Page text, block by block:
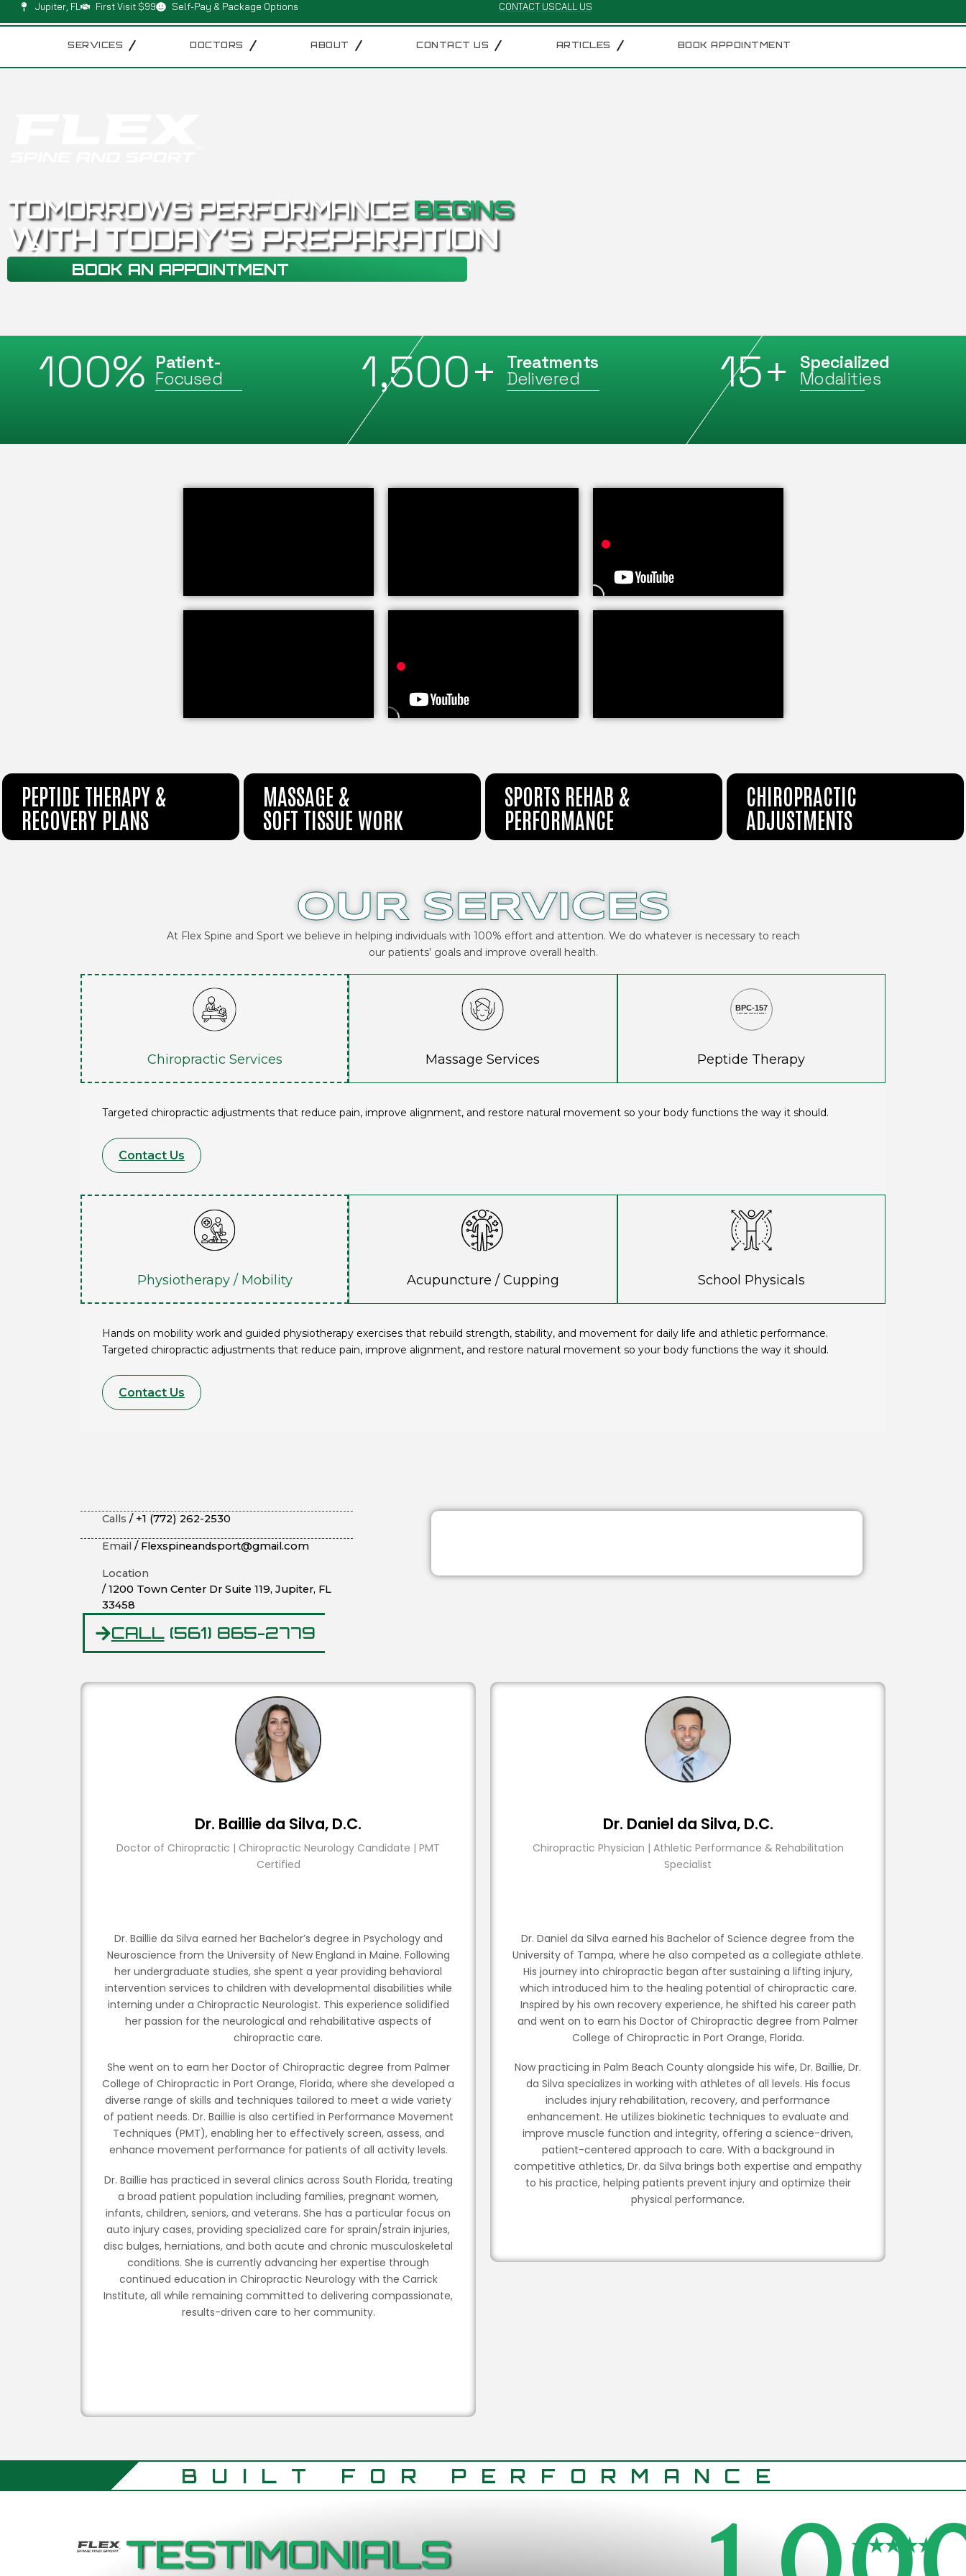
Jupiter, FL First Visit $99 Self-Pay & Package Options CONTACT USCALL US
SERVICES DOCTORS ABOUT CONTACT US ARTICLES BOOK APPOINTMENT
TOMORROWS PERFORMANCEBEGINS
WITH TODAY'S PREPARATION
BOOK AN APPOINTMENT
100% Patient-
Focused 1,500+ Treatments
Delivered 15+ Specialized
Modalities
PEPTIDE THERAPY &
RECOVERY PLANS
MASSAGE &
SOFT TISSUE WORK
SPORTS REHAB &
PERFORMANCE
CHIROPRACTIC
ADJUSTMENTS
OUR SERVICES
At Flex Spine and Sport we believe in helping individuals with 100% effort and attention. We do whatever is necessary to reach
our patients’ goals and improve overall health.
Chiropractic Services Massage Services
BPC-157
PEPTIDE SUPPLEMENT
Peptide Therapy
Targeted chiropractic adjustments that reduce pain, improve alignment, and restore natural movement so your body functions the way it should.
Contact Us
Physiotherapy / Mobility Acupuncture / Cupping School Physicals
Hands on mobility work and guided physiotherapy exercises that rebuild strength, stability, and movement for daily life and athletic performance.
Targeted chiropractic adjustments that reduce pain, improve alignment, and restore natural movement so your body functions the way it should.
Contact Us
Calls/ +1 (772) 262-2530
Email / Flexspineandsport@gmail.com
Location
/ 1200 Town Center Dr Suite 119, Jupiter, FL
33458
CALL(561) 865-2779
Dr. Baillie da Silva, D.C.
Doctor of Chiropractic | Chiropractic Neurology Candidate | PMT
Certified
Dr. Baillie da Silva earned her Bachelor’s degree in Psychology and
Neuroscience from the University of New England in Maine. Following
her undergraduate studies, she spent a year providing behavioral
intervention services to children with developmental disabilities while
interning under a Chiropractic Neurologist. This experience solidified
her passion for the neurological and rehabilitative aspects of
chiropractic care.
She went on to earn her Doctor of Chiropractic degree from Palmer
College of Chiropractic in Port Orange, Florida, where she developed a
diverse range of skills and techniques tailored to meet a wide variety
of patient needs. Dr. Baillie is also certified in Performance Movement
Techniques (PMT), enabling her to effectively screen, assess, and
enhance movement performance for patients of all activity levels.
Dr. Baillie has practiced in several clinics across South Florida, treating
a broad patient population including families, pregnant women,
infants, children, seniors, and veterans. She has a particular focus on
auto injury cases, providing specialized care for sprain/strain injuries,
disc bulges, herniations, and both acute and chronic musculoskeletal
conditions. She is currently advancing her expertise through
continued education in Chiropractic Neurology with the Carrick
Institute, all while remaining committed to delivering compassionate,
results-driven care to her community.
Dr. Daniel da Silva, D.C.
Chiropractic Physician | Athletic Performance & Rehabilitation
Specialist
Dr. Daniel da Silva earned his Bachelor of Science degree from the
University of Tampa, where he also competed as a collegiate athlete.
His journey into chiropractic began after sustaining a lifting injury,
which introduced him to the healing potential of chiropractic care.
Inspired by his own recovery experience, he shifted his career path
and went on to earn his Doctor of Chiropractic degree from Palmer
College of Chiropractic in Port Orange, Florida.
Now practicing in Palm Beach County alongside his wife, Dr. Baillie, Dr.
da Silva specializes in working with athletes of all levels. His focus
includes injury rehabilitation, recovery, and performance
enhancement. He utilizes biokinetic techniques to evaluate and
improve muscle function and integrity, offering a science-driven,
patient-centered approach to care. With a background in
competitive athletics, Dr. da Silva brings both expertise and empathy
to his practice, helping patients prevent injury and optimize their
physical performance.
BUILT FOR PERFORMANCE
TESTIMONIALS ★★★★★